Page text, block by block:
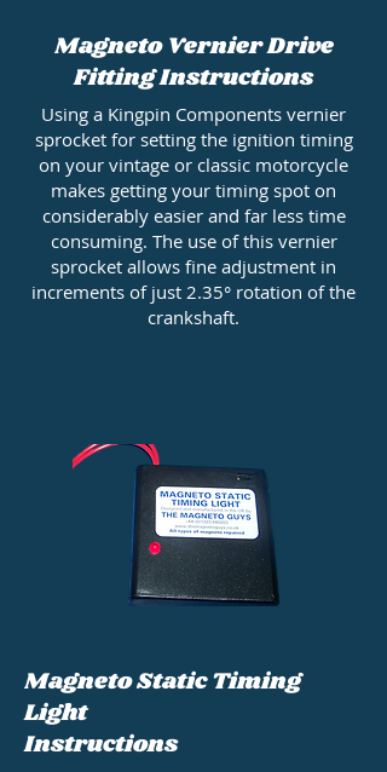
Magneto Vernier Drive
Fitting Instructions
Using a Kingpin Components vernier
sprocket for setting the ignition timing
on your vintage or classic motorcycle
makes getting your timing spot on
considerably easier and far less time
consuming. The use of this vernier
sprocket allows fine adjustment in
increments of just 2.35° rotation of the
crankshaft.
Magneto Static Timing
Light
Instructions